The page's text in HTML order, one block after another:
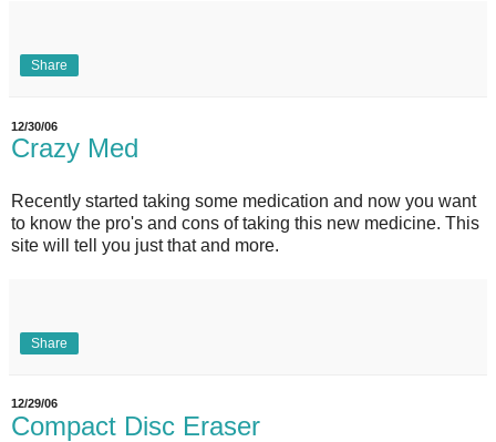
Share
12/30/06
Crazy Med
Recently started taking some medication and now you want
to know the pro's and cons of taking this new medicine. This
site will tell you just that and more.
Share
12/29/06
Compact Disc Eraser